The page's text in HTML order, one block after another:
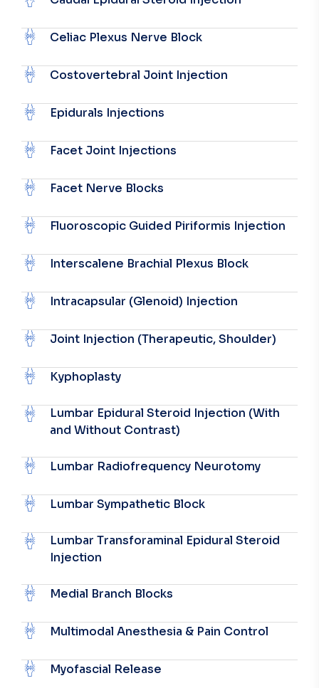
Celiac Plexus Nerve Block
Costovertebral Joint Injection
Epidurals Injections
Facet Joint Injections
Facet Nerve Blocks
Fluoroscopic Guided Piriformis Injection
Interscalene Brachial Plexus Block
Intracapsular (Glenoid) Injection
Joint Injection (Therapeutic, Shoulder)
Kyphoplasty
Lumbar Epidural Steroid Injection (With
and Without Contrast)
Lumbar Radiofrequency Neurotomy
Lumbar Sympathetic Block
Lumbar Transforaminal Epidural Steroid
Injection
Medial Branch Blocks
Multimodal Anesthesia & Pain Control
Myofascial Release